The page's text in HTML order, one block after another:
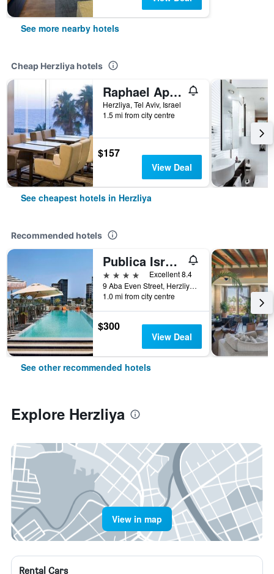
See more nearby hotels
Cheap Herzliya hotels
Raphael Apartments
Herzliya, Tel Aviv, Israel
1.5 mi from city centre
$157
View Deal
See cheapest hotels in Herzliya
Recommended hotels
Publica Isrotel Autograph Collection
4 stars
Excellent 8.4
9 Aba Even Street, Herzliya, Tel Aviv, Israel
1.0 mi from city centre
$300
View Deal
See other recommended hotels
Explore Herzliya
View in map
Rental Cars